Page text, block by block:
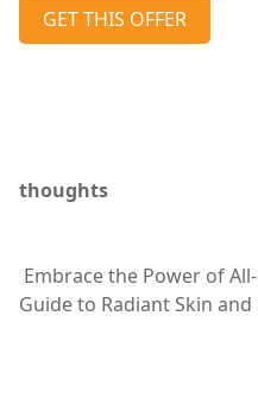
GET THIS OFFER
thoughts
Embrace the Power of
Guide to Radiant Skin